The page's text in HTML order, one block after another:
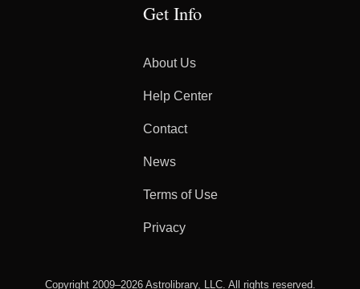
Get Info
About Us
Help Center
Contact
News
Terms of Use
Privacy
Copyright 2009–2026 Astrolibrary, LLC. All rights reserved.